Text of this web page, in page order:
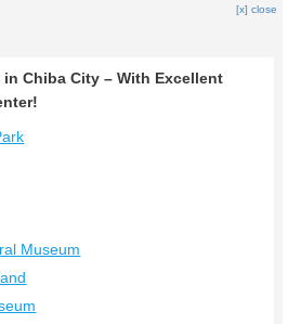
[x] close
Chiba City – With Excellent
Museum